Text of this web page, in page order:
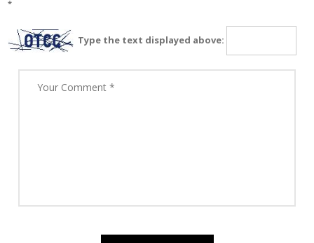
*
Type the text displayed above: